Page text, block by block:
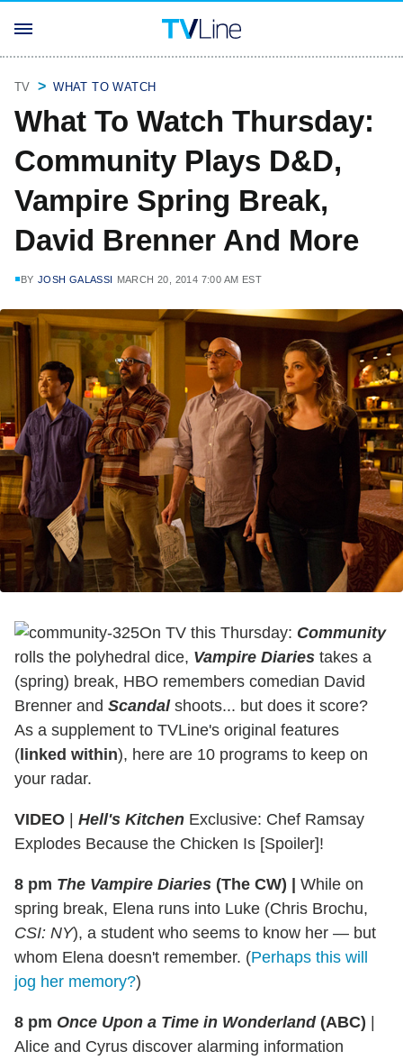
TV WHAT TO WATCH
What To Watch Thursday:
Community Plays D&D,
Vampire Spring Break,
David Brenner And More
BY JOSH GALASSI MARCH 20, 2014 7:00 AM EST
On TV this Thursday: Community
rolls the polyhedral dice, Vampire Diaries takes a
(spring) break, HBO remembers comedian David
Brenner and Scandalshoots... but does it score?
As a supplement to TVLine's original features
(linked within), here are 10 programs to keep on
your radar.
VIDEO | Hell's Kitchen Exclusive: Chef Ramsay
Explodes Because the Chicken Is [Spoiler]!
8 pm The Vampire Diaries (The CW) | While on
spring break, Elena runs into Luke (Chris Brochu,
CSI: NY), a student who seems to know her — but
whom Elena doesn't remember. (Perhaps this will
jog her memory?)
8 pm Once Upon a Time in Wonderland (ABC) |
Alice and Cyrus discover alarming information